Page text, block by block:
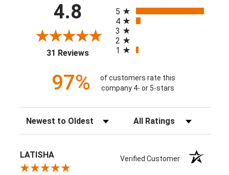
4.8
31 Reviews(opens in a new tab)
5
4
3
2
1
97%
of customers rate this
company 4- or 5-stars
Sort Reviews Filter Reviews by Rating
LATISHA Verified Customer